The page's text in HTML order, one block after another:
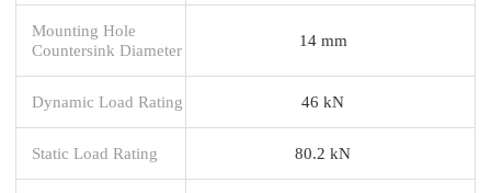
Mounting Hole
Countersink Diameter
14 mm
Dynamic Load Rating 46 kN
Static Load Rating 80.2 kN